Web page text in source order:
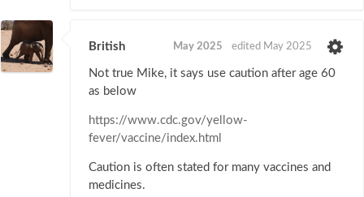
British May 2025 edited May 2025
Not true Mike, it says use caution after age 60
as below
https://www.cdc.gov/yellow-
fever/vaccine/index.html
Caution is often stated for many vaccines and
medicines.